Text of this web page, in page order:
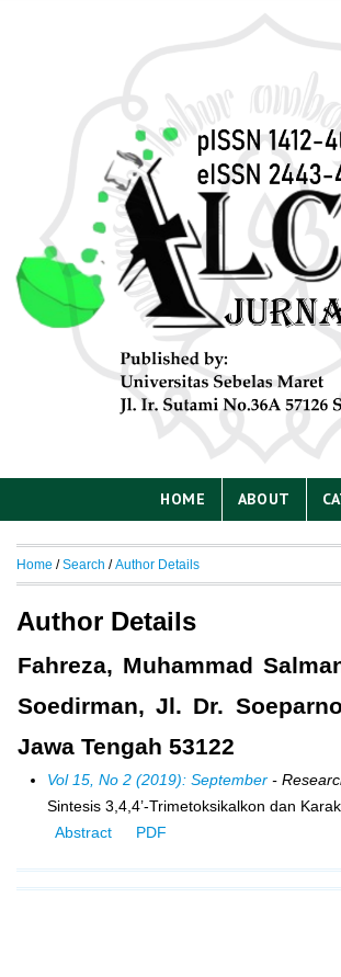
HOME ABOUT
Home /Search /Author Details
Author Details
Fahreza, Muhammad
Soedirman, Jl. Dr.
Jawa Tengah 53122
Vol 15, No 2 (2019): September-
Sintesis 3,4,4’-Trimetoksikalkon dan
Abstract
PDF